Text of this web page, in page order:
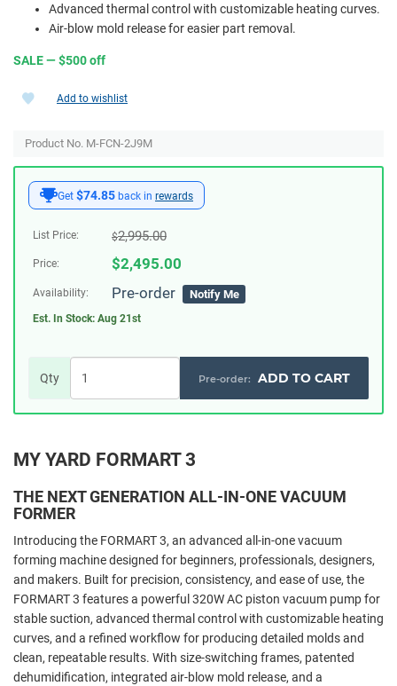
Advanced thermal control with customizable heating curves.
Air-blow mold release for easier part removal.
SALE — $500 off
Get $74.85 back in rewards
List Price: $2,995.00
Price: $2,495.00
Availability: Pre-order Notify Me
Est. In Stock: Aug 21st
Qty ADD TO CART
Add to wishlist
Product No. M-FCN-2J9M
MY YARD FORMART 3
THE NEXT GENERATION ALL-IN-ONE VACUUM
FORMER
Introducing the FORMART 3, an advanced all-in-one vacuum
forming machine designed for beginners, professionals, designers,
and makers. Built for precision, consistency, and ease of use, the
FORMART 3 features a powerful 320W AC piston vacuum pump for
stable suction, advanced thermal control with customizable heating
curves, and a refined workflow for producing detailed molds and
clean, repeatable results. With size-switching frames, patented
dehumidification, integrated air-blow mold release, and a